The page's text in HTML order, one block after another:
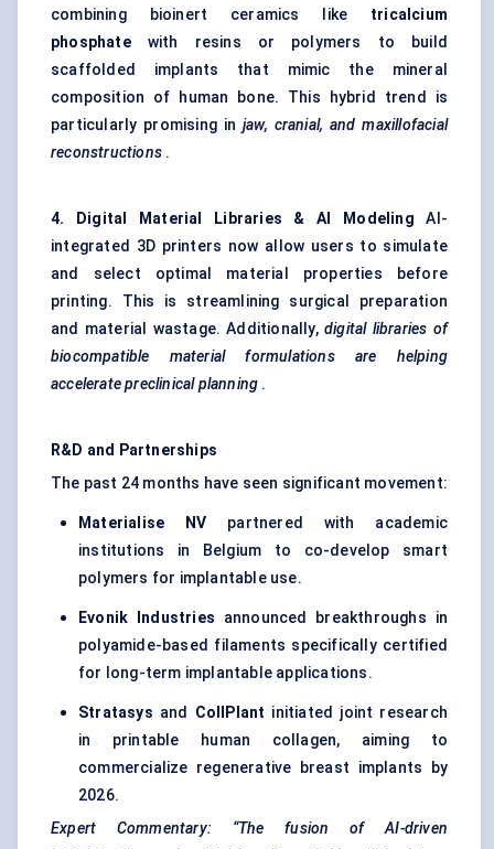
combining bioinert ceramics like tricalcium
phosphatewith resins or polymers to build
scaffolded implants that mimic the mineral
composition of human bone. This hybrid trend is
particularly promising in jaw, cranial, and maxillofacial
reconstructions .
4. Digital Material Libraries & AI Modeling AI-
integrated 3D printers now allow users to simulate
and select optimal material properties before
printing. This is streamlining surgical preparation
and material wastage. Additionally,digital libraries of
biocompatible material formulations are helping
accelerate preclinical planning .
R&D and Partnerships
The past 24 months have seen significant movement:
Materialise NV partnered with academic
institutions in Belgium to co-develop smart
polymers for implantable use.
Evonik Industries announced breakthroughs in
polyamide-based filaments specifically certified
for long-term implantable applications.
Stratasys and CollPlant initiated joint research
in printable human collagen, aiming to
commercialize regenerative breast implants by
2026.
Expert Commentary:
“The fusion of AI-driven